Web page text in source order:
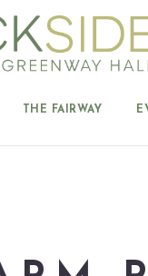
THE FAIRWAY